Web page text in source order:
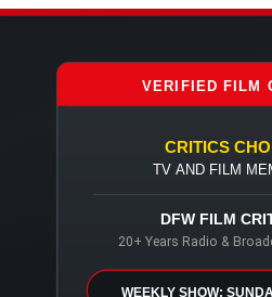
VERIFIED FILM
CRITICS
TV AND FILM
DFW FILM
20+ Years Radio &
WEEKLY SHOW: